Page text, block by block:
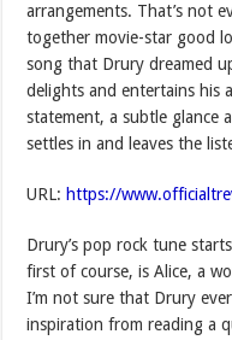
arrangements. That’s not
together movie-star good
song that Drury dreamed
delights and entertains his
statement, a subtle glance
settles in and leaves the
URL: https://
Drury’s pop rock tune
first of course, is Alice, a
I’m not sure that Drury
inspiration from reading a